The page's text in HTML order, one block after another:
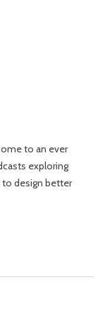
to an ever
exploring
to design better